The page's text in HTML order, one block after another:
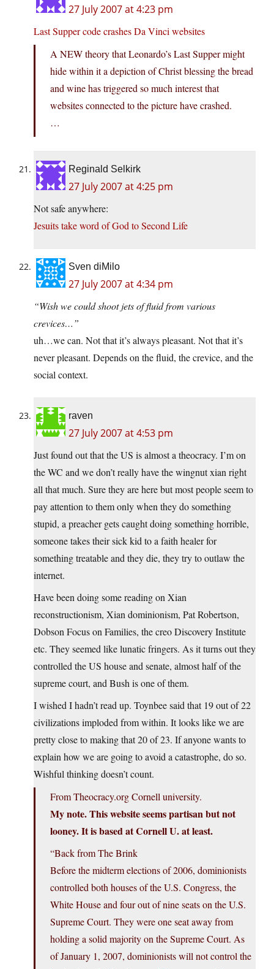
27 July 2007 at 4:23 pm
Last Supper code crashes Da Vinci websites
A NEW theory that Leonardo’s Last Supper might
hide within it a depiction of Christ blessing the bread
and wine has triggered so much interest that
websites connected to the picture have crashed.
…
Reginald Selkirk
27 July 2007 at 4:25 pm
Not safe anywhere:
Jesuits take word of God to Second Life
Sven diMilo
27 July 2007 at 4:34 pm
“Wish we could shoot jets of fluid from various
crevices…”
uh…we can. Not that it’s always pleasant. Not that it’s
never pleasant. Depends on the fluid, the crevice, and the
social context.
raven
27 July 2007 at 4:53 pm
Just found out that the US is almost a theocracy. I’m on
the WC and we don’t really have the wingnut xian right
all that much. Sure they are here but most people seem to
pay attention to them only when they do something
stupid, a preacher gets caught doing something horrible,
someone takes their sick kid to a faith healer for
something treatable and they die, they try to outlaw the
internet.
Have been doing some reading on Xian
reconstructionism, Xian dominionism, Pat Robertson,
Dobson Focus on Families, the creo Discovery Institute
etc. They seemed like lunatic fringers. As it turns out they
controlled the US house and senate, almost half of the
supreme court, and Bush is one of them.
I wished I hadn’t read up. Toynbee said that 19 out of 22
civilizations imploded from within. It looks like we are
pretty close to making that 20 of 23. If anyone wants to
explain how we are going to avoid a catastrophe, do so.
Wishful thinking doesn’t count.
From Theocracy.org Cornell university.
My note. This website seems partisan but not
looney. It is based at Cornell U. at least.
“Back from The Brink
Before the midterm elections of 2006, dominionists
controlled both houses of the U.S. Congress, the
White House and four out of nine seats on the U.S.
Supreme Court. They were one seat away from
holding a solid majority on the Supreme Court. As
of January 1, 2007, dominionists will not control the